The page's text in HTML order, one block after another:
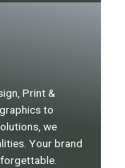
Print &
to
we
Your brand